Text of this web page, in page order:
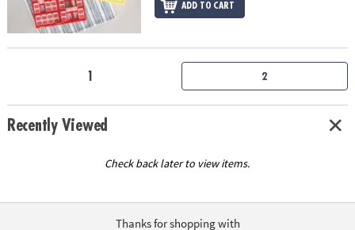
ADD TO CART
1 2
Recently Viewed
Check back later to view items.
Thanks for shopping with